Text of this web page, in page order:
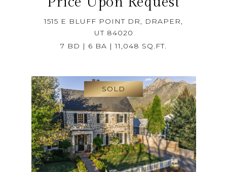
1515 E BLUFF POINT DR, DRAPER,
UT 84020
7 BD | 6 BA | 11,048 SQ.FT.
SOLD